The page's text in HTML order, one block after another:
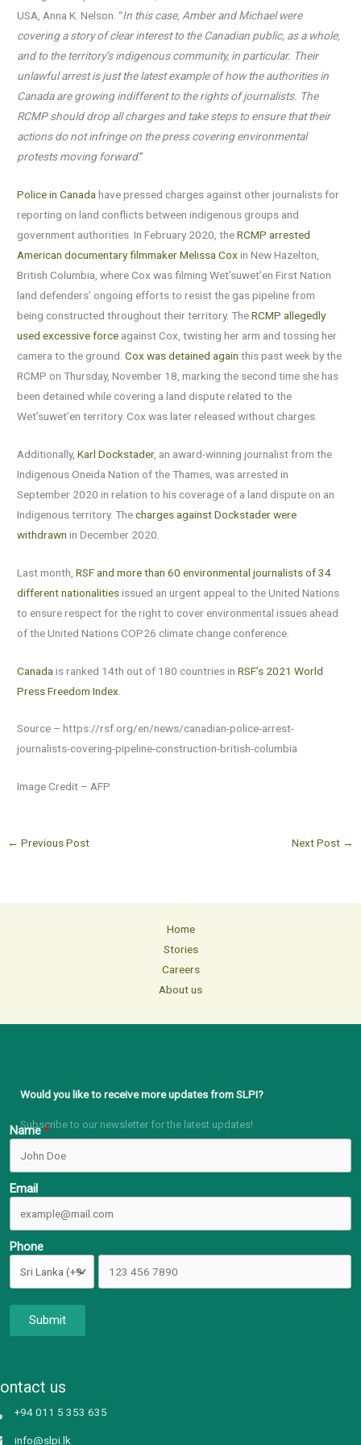
USA, Anna K. Nelson. “In this case, Amber and Michael were
covering a story of clear interest to the Canadian public, as a whole,
and to the territory’s indigenous community, in particular. Their
unlawful arrest is just the latest example of how the authorities in
Canada are growing indifferent to the rights of journalists. The
RCMP should drop all charges and take steps to ensure that their
actions do not infringe on the press covering environmental
protests moving forward.”
Police in Canada have pressed charges against other journalists for
reporting on land conflicts between indigenous groups and
government authorities. In February 2020, theRCMP arrested
American documentary filmmaker Melissa Coxin New Hazelton,
British Columbia, where Cox was filming Wet’suwet’en First Nation
land defenders’ ongoing efforts to resist the gas pipeline from
being constructed throughout their territory. TheRCMP allegedly
used excessive force against Cox, twisting her arm and tossing her
camera to the ground.Cox was detained again this past week by the
RCMP on Thursday, November 18, marking the second time she has
been detained while covering a land dispute related to the
Wet’suwet’en territory. Cox was later released without charges.
Additionally,Karl Dockstader, an award-winning journalist from the
Indigenous Oneida Nation of the Thames, was arrested in
September 2020 in relation to his coverage of a land dispute on an
Indigenous territory. Thecharges against Dockstader were
withdrawn in December 2020.
Last month,RSF and more than 60 environmental journalists of 34
different nationalitiesissued an urgent appeal to the United Nations
to ensure respect for the right to cover environmental issues ahead
of the United Nations COP26 climate change conference.
Canada is ranked 14th out of 180 countries inRSF’s 2021 World
Press Freedom Index
Source – https://rsf.org/en/news/canadian-police-arrest-
journalists-covering-pipeline-construction-british-columbia
Image Credit – AFP
← Previous Post Next Post →
Home
Stories
Careers
About us
Would you like to receive more updates from SLPI?
Subscribe to our newsletter for the latest updates!
Name
Email
Phone
Submit
us
+94 011 5 353 635
info@slpi.lk